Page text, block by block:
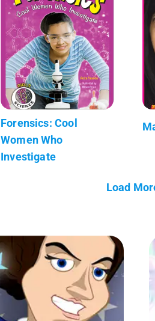
Forensics: Cool
Women Who
Investigate
Load